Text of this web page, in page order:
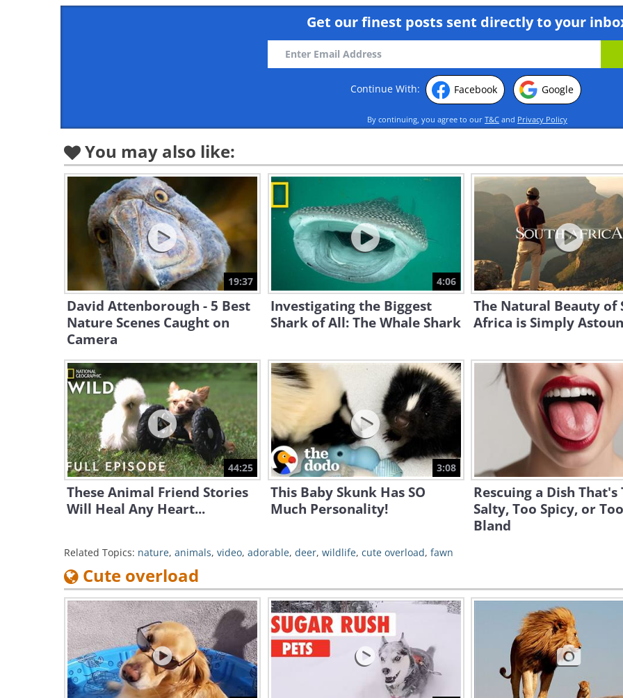
Get our finest posts sent directly to your
Continue With: Facebook Google
By continuing, you agree to our T&C and Privacy Policy
You may also like:
19:37
David Attenborough - 5 Best
Nature Scenes Caught on
Camera
4:06
Investigating the Biggest
Shark of All: The Whale Shark
The Natural Beauty of
Africa is Simply
44:25
These Animal Friend Stories
Will Heal Any Heart...
3:08
This Baby Skunk Has SO
Much Personality!
Rescuing a Dish That's
Salty, Too Spicy, or Too
Bland
Related Topics: nature, animals, video, adorable, deer, wildlife, cute overload, fawn
Cute overload